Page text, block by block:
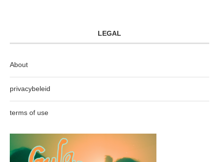
LEGAL
About
privacybeleid
terms of use